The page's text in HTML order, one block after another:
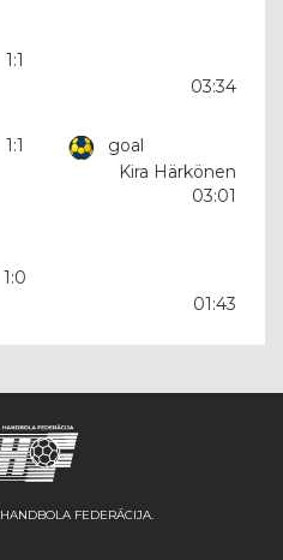
1:1
03:34
1:1
goal
Kira Härkönen
03:01
1:0
01:43
FEDERĀCIJA.